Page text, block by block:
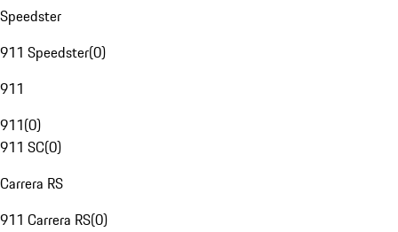
Speedster
911 Speedster(0)
911
911(0)
911 SC(0)
Carrera RS
911 Carrera RS(0)